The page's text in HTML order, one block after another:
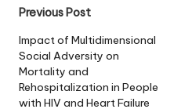
Post
navigation
Previous Post
Impact of Multidimensional
Social Adversity on
Mortality and
Rehospitalization in People
with HIV and Heart Failure